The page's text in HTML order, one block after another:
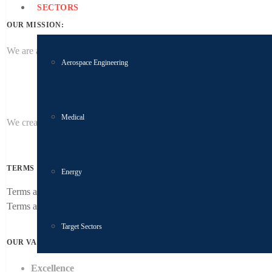
SECTORS
Aerospace Engineering
Medical
Energy
Target Sectors
OUR MISSION:
We are a global supplier of precision manufactured product to
We create profitable growth by providing superior customer service
TERMS & CONDITIONS
Terms and conditions of purchase
Terms and conditions of sale
OUR VALUES:
Excellence